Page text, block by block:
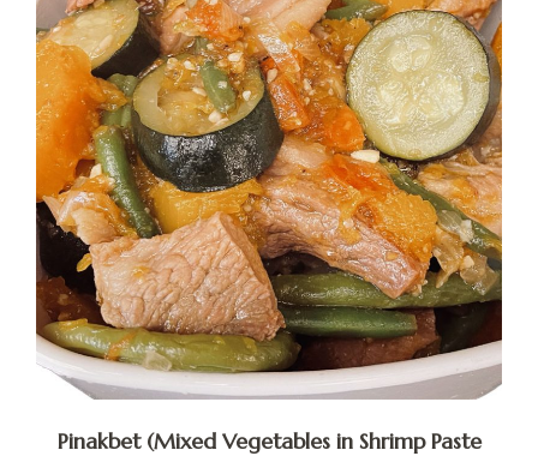
Pinakbet (Mixed Vegetables in Shrimp Paste